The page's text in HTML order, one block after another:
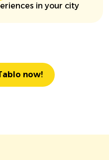
in your city
now!